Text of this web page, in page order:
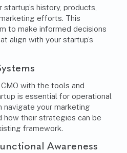
history, products,
efforts. This
to make informed decisions
align with your startup’s
with the tools and
is essential for operational
navigate your marketing
how their strategies can be
framework.
Awareness